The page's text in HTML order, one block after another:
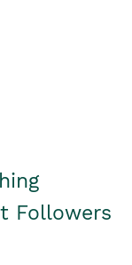
Followers